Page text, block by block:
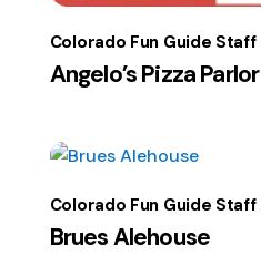
Angelo’s Pizza Parlor
Colorado Fun Guide Staff
Brues Alehouse
Colorado Fun Guide Staff